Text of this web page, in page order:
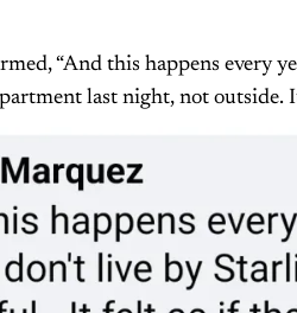
“And this happens every
last night, not outside.